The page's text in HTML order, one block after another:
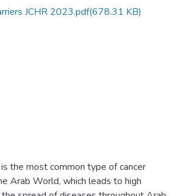
JCHR 2023.pdf(678.31 KB)
the most common type of cancer
Arab World, which leads to high